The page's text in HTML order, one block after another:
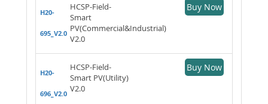
H20-
695_V2.0
HCSP-Field-
Smart
PV(Commercial&Industrial)
V2.0
Buy Now
H20-
696_V2.0
HCSP-Field-
Smart PV(Utility)
V2.0
Buy Now